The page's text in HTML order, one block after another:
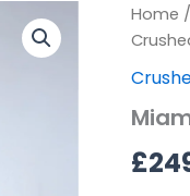
Home /
£
Miami
Velvet
quantity